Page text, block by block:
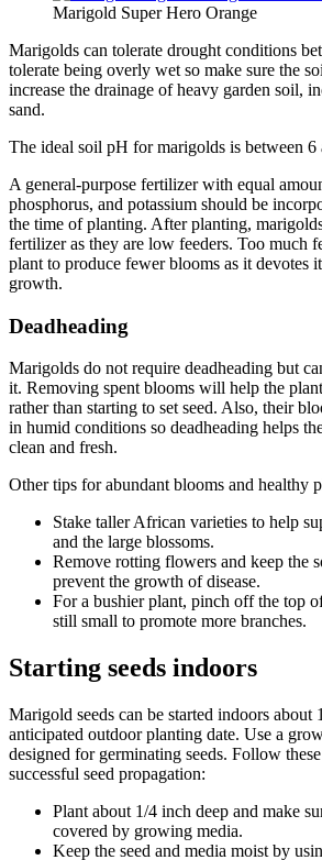
Marigold Super Hero Orange
Marigolds can tolerate drought conditions
tolerate being overly wet so make sure the
increase the drainage of heavy garden soil,
sand.
The ideal soil pH for marigolds is between 6
A general-purpose fertilizer with equal
phosphorus, and potassium should be
the time of planting. After planting,
fertilizer as they are low feeders. Too much
plant to produce fewer blooms as it devotes
growth.
Deadheading
Marigolds do not require deadheading but
it. Removing spent blooms will help the
rather than starting to set seed. Also, their
in humid conditions so deadheading helps
clean and fresh.
Other tips for abundant blooms and healthy
Stake taller African varieties to help
and the large blossoms.
Remove rotting flowers and keep the
prevent the growth of disease.
For a bushier plant, pinch off the top
still small to promote more branches.
Starting seeds indoors
Marigold seeds can be started indoors about
anticipated outdoor planting date. Use a
designed for germinating seeds. Follow
successful seed propagation:
Plant about 1/4 inch deep and make
covered by growing media.
Keep the seed and media moist by